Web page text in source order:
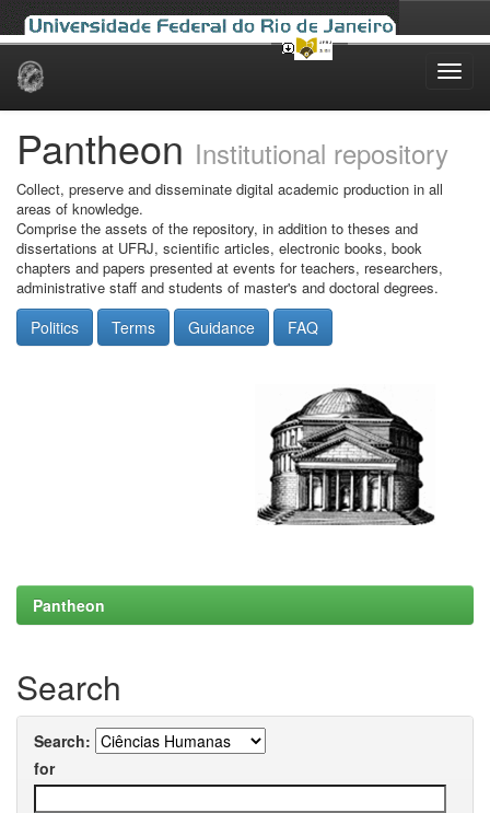
Skip
Pantheon Institutional repository
Collect, preserve and disseminate digital academic production in all
areas of knowledge.
Comprise the assets of the repository, in addition to theses and
dissertations at UFRJ, scientific articles, electronic books, book
chapters and papers presented at events for teachers, researchers,
administrative staff and students of master's and doctoral degrees.
Politics Terms Guidance FAQ
Pantheon
Search
Search:
for